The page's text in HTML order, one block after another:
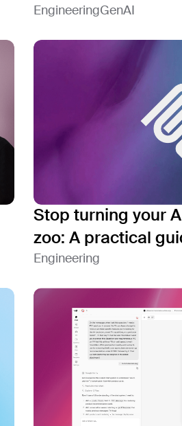
EngineeringGenAI
Stop turning your
zoo: A practical
Engineering